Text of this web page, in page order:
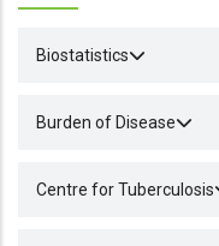
Biostatistics
Burden of Disease
Centre for Tuberculosis